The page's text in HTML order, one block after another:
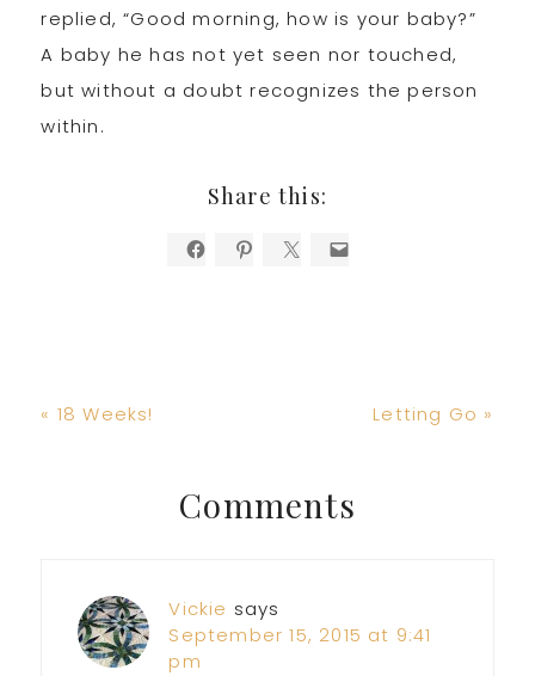
replied, “Good morning, how is your baby?”
A baby he has not yet seen nor touched,
but without a doubt recognizes the person
within.
Share this:
Previous
« 18 Weeks!
Next
Letting Go »
Reader
Interactions
Comments
Vickie says
September 15, 2015 at 9:41
pm